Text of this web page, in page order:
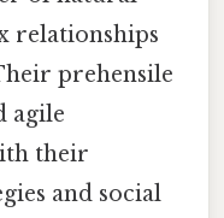
relationships
prehensile
agile
their
and social